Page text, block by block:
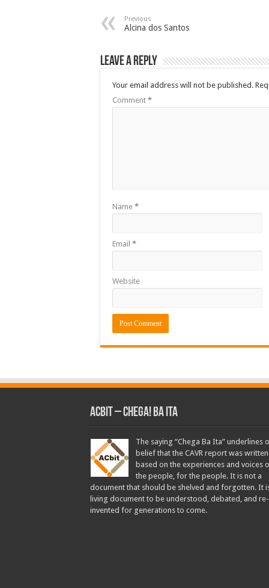
Previous
Alcina dos Santos
Leave a Reply
Your email address will not be published.
Comment *
Name *
Email *
Website
ACbit – Chega! Ba Ita
The saying “Chega Ba Ita” underlines
belief that the CAVR report was written
based on the experiences and voices
the people, for the people. It is not a
document that should be shelved and forgotten. It
living document to be understood, debated, and re-
invented for generations to come.